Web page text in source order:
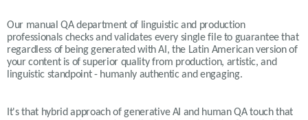
Our manual QA department of linguistic and production
professionals checks and validates every single file to guarantee that
regardless of being generated with AI, the Latin American version of
your content is of superior quality from production, artistic, and
linguistic standpoint - humanly authentic and engaging.
It's that hybrid approach of generative AI and human QA touch that